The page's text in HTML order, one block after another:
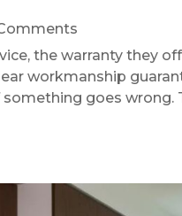
the warranty they
workmanship
goes wrong.